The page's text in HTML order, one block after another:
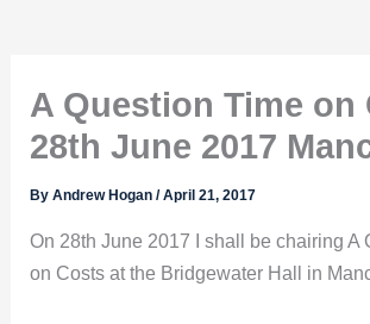
A Question Time on
28th June 2017
ByAndrew Hogan/April 21, 2017
On 28th June 2017 I shall be chairing A
on Costs at the Bridgewater Hall in